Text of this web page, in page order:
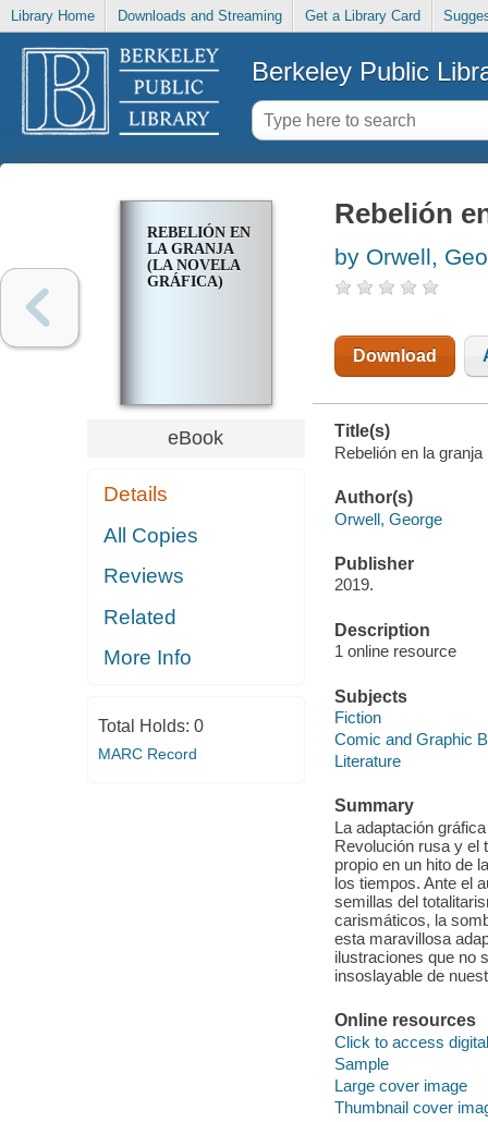
Library Home Downloads and Streaming Get a Library Card
Berkeley Public
REBELIÓN EN
LA GRANJA
(LA NOVELA
GRÁFICA)
eBook
Details
All Copies
Reviews
Related
More Info
Total Holds: 0
MARC Record
Rebelión
by Orwell,
Download
Title(s)
Rebelión en la
Author(s)
Orwell, George
Publisher
2019.
Description
1 online resource
Subjects
Fiction
Comic and Graphic
Literature
Summary
La adaptación
Revolución rusa y el
propio en un hito de
los tiempos. Ante el
semillas del
carismáticos, la
esta maravillosa
ilustraciones que no
insoslayable de
Online resources
Click to access
Sample
Large cover image
Thumbnail cover